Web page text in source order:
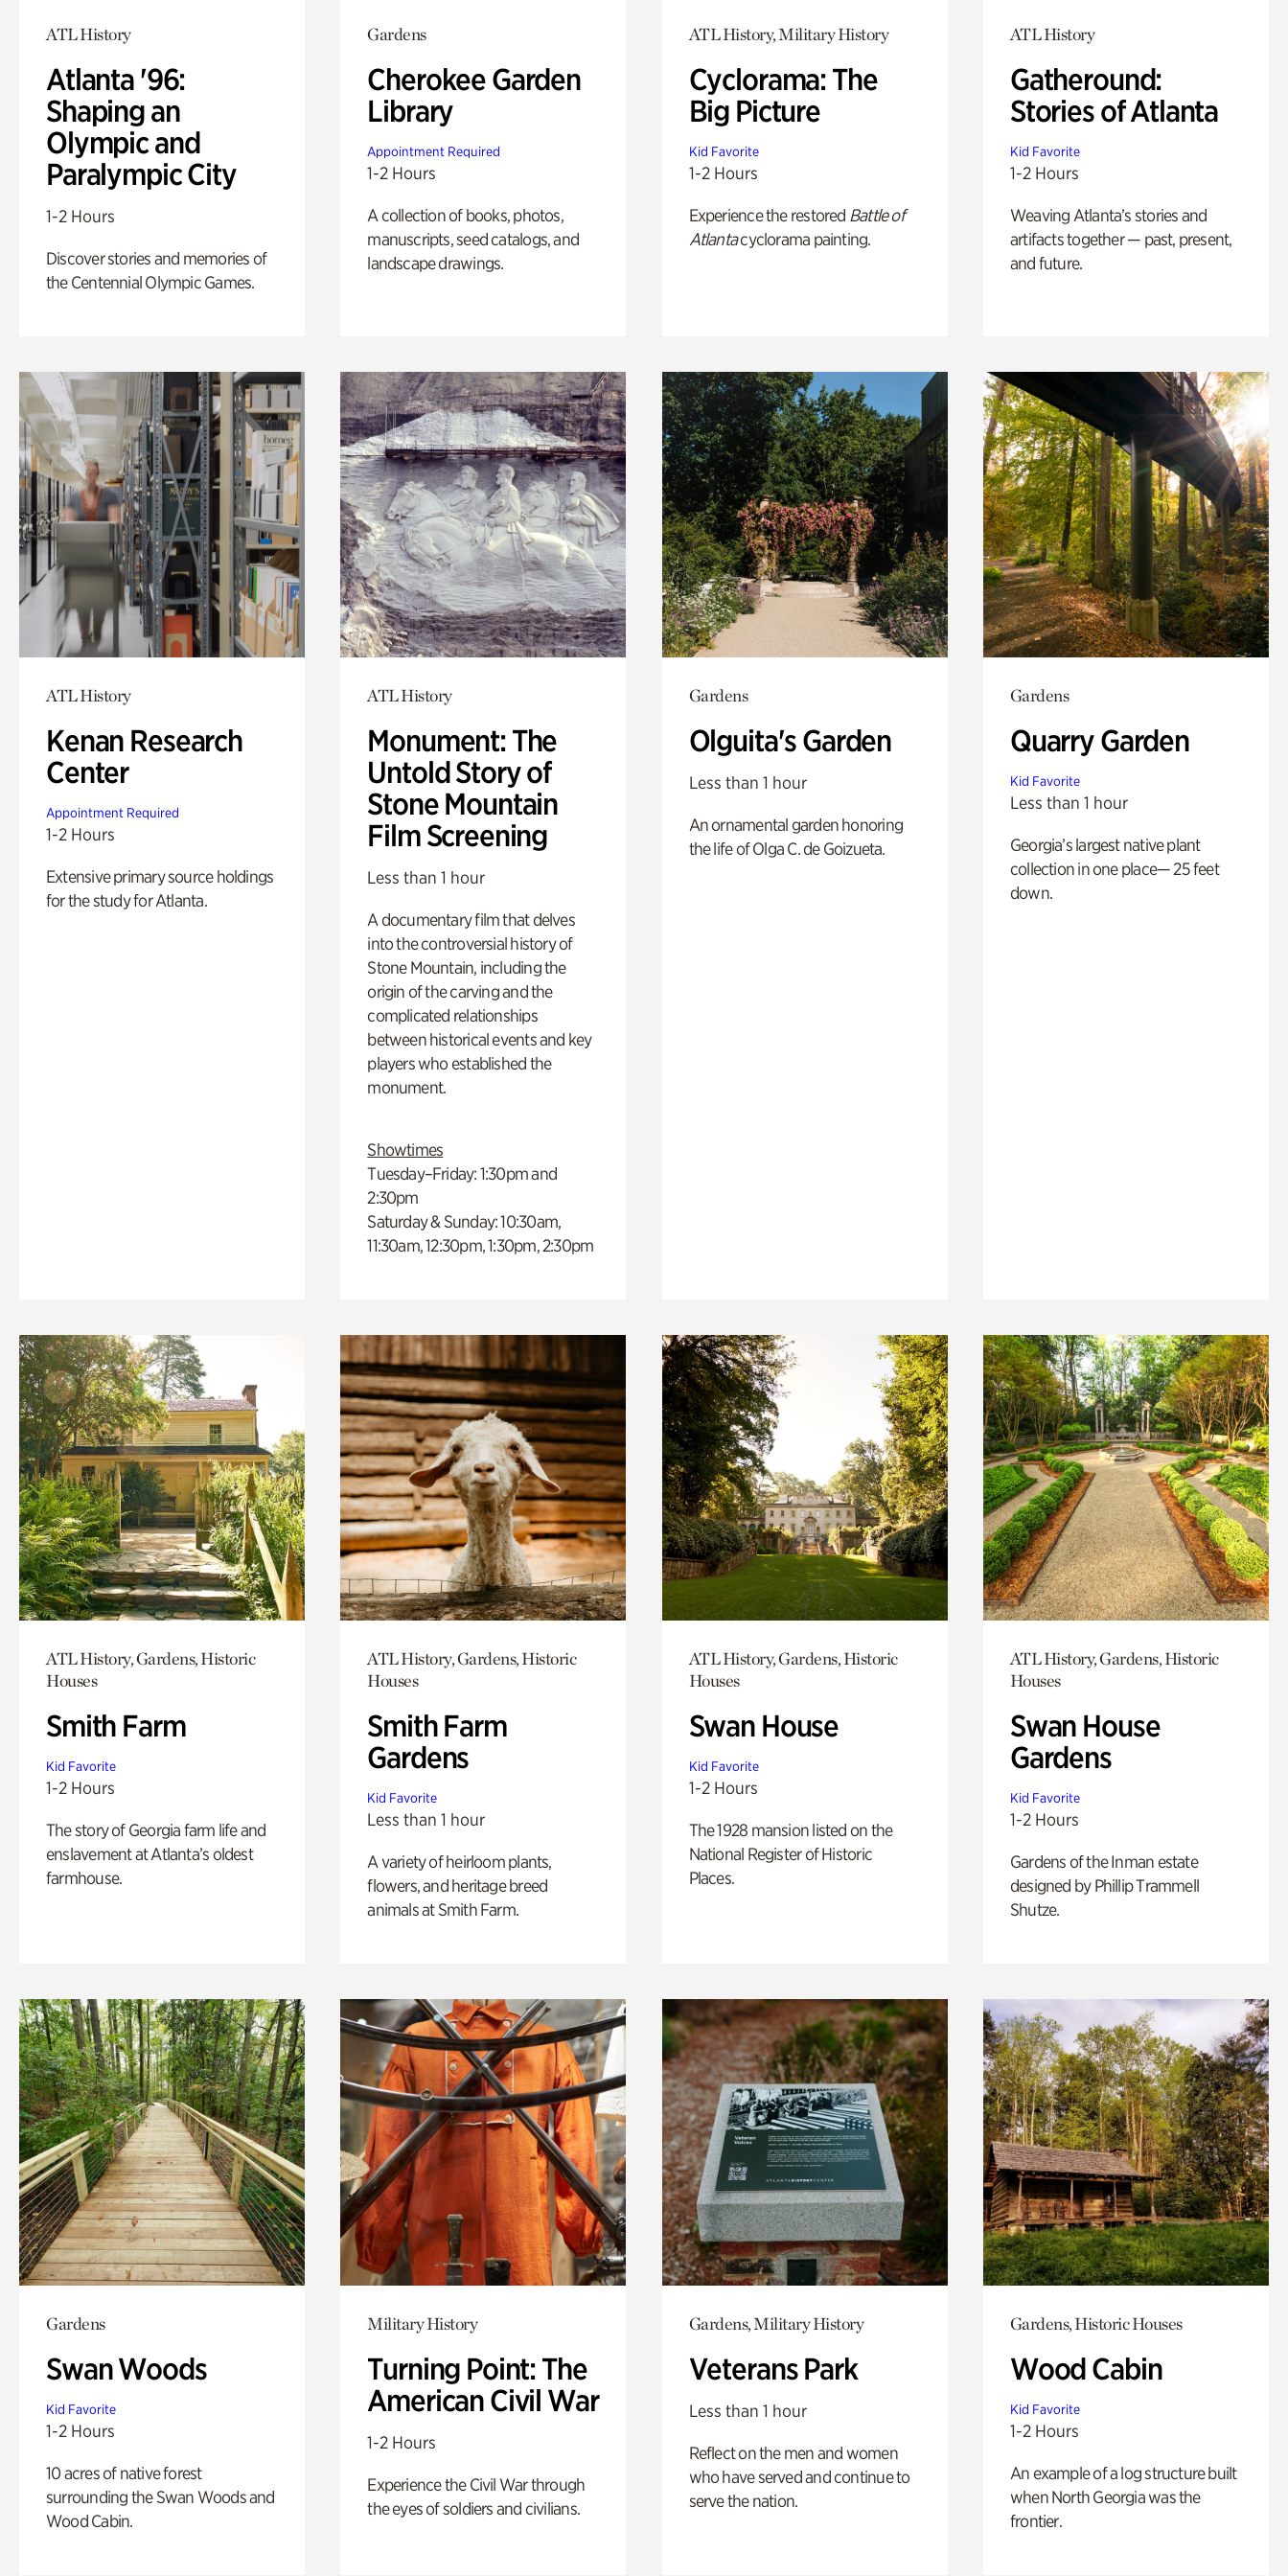
ATL History
Atlanta '96:
Shaping an
Olympic and
Paralympic City
1-2 Hours
Discover stories and memories of
the Centennial Olympic Games.
Gardens
Cherokee Garden
Library
Appointment Required
1-2 Hours
A collection of books, photos,
manuscripts, seed catalogs, and
landscape drawings.
ATL History, Military History
Cyclorama: The
Big Picture
Kid Favorite
1-2 Hours
Experience the restored Battle of
Atlantacyclorama painting.
ATL History
Gatheround:
Stories of Atlanta
Kid Favorite
1-2 Hours
Weaving Atlanta’s stories and
artifacts together — past, present,
and future.
ATL History
Kenan Research
Center
Appointment Required
1-2 Hours
Extensive primary source holdings
for the study for Atlanta.
ATL History
Monument: The
Untold Story of
Stone Mountain
Film Screening
Less than 1 hour
A documentary film that delves
into the controversial history of
Stone Mountain, including the
origin of the carving and the
complicated relationships
between historical events and key
players who established the
monument.
Showtimes
Tuesday–Friday: 1:30pm and
2:30pm
Saturday & Sunday: 10:30am,
11:30am, 12:30pm, 1:30pm, 2:30pm
Gardens
Olguita's Garden
Less than 1 hour
An ornamental garden honoring
the life of Olga C. de Goizueta.
Gardens
Quarry Garden
Kid Favorite
Less than 1 hour
Georgia’s largest native plant
collection in one place— 25 feet
down.
ATL History, Gardens, Historic
Houses
Smith Farm
Kid Favorite
1-2 Hours
The story of Georgia farm life and
enslavement at Atlanta’s oldest
farmhouse.
ATL History, Gardens, Historic
Houses
Smith Farm
Gardens
Kid Favorite
Less than 1 hour
A variety of heirloom plants,
flowers, and heritage breed
animals at Smith Farm.
ATL History, Gardens, Historic
Houses
Swan House
Kid Favorite
1-2 Hours
The 1928 mansion listed on the
National Register of Historic
Places.
ATL History, Gardens, Historic
Houses
Swan House
Gardens
Kid Favorite
1-2 Hours
Gardens of the Inman estate
designed by Phillip Trammell
Shutze.
Gardens
Swan Woods
Kid Favorite
1-2 Hours
10 acres of native forest
surrounding the Swan Woods and
Wood Cabin.
Military History
Turning Point: The
American Civil War
1-2 Hours
Experience the Civil War through
the eyes of soldiers and civilians.
Gardens, Military History
Veterans Park
Less than 1 hour
Reflect on the men and women
who have served and continue to
serve the nation.
Gardens, Historic Houses
Wood Cabin
Kid Favorite
1-2 Hours
An example of a log structure built
when North Georgia was the
frontier.